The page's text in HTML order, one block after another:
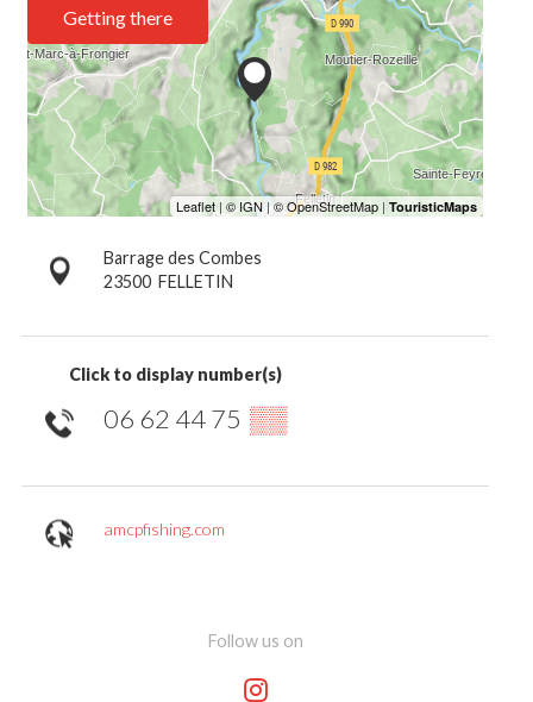
Getting there
Barrage des Combes
23500 FELLETIN
Click to display number(s)
06 62 44 75 ▒▒
amcpfishing.com
Follow us on